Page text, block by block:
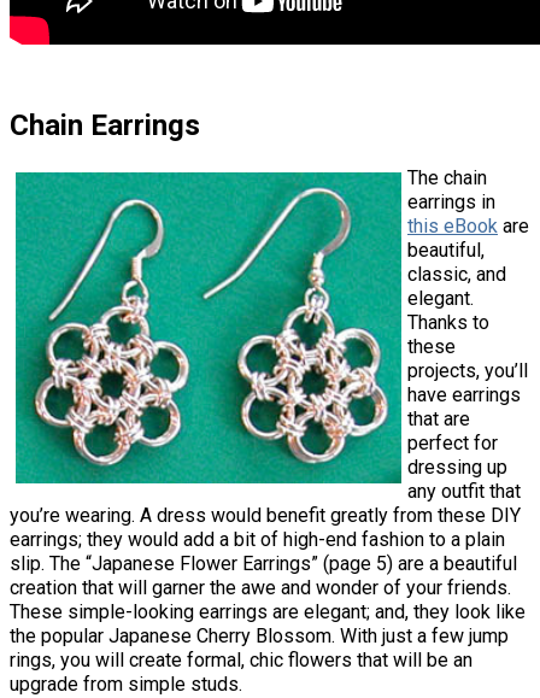
Chain Earrings
The chain
earrings in
this eBook are
beautiful,
classic, and
elegant.
Thanks to
these
projects, you’ll
have earrings
that are
perfect for
dressing up
any outfit that
you’re wearing. A dress would benefit greatly from these DIY
earrings; they would add a bit of high-end fashion to a plain
slip. The “Japanese Flower Earrings” (page 5) are a beautiful
creation that will garner the awe and wonder of your friends.
These simple-looking earrings are elegant; and, they look like
the popular Japanese Cherry Blossom. With just a few jump
rings, you will create formal, chic flowers that will be an
upgrade from simple studs.